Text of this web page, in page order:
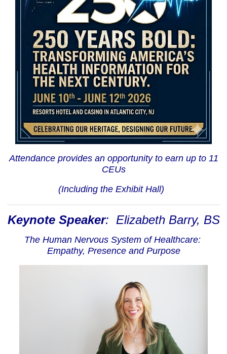
Attendance provides an opportunity to earn up to 11
CEUs
(Including the Exhibit Hall)
Keynote Speaker: Elizabeth Barry, BS
The Human Nervous System of Healthcare:
Empathy, Presence and Purpose